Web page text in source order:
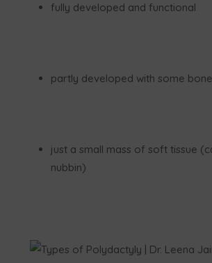
fully developed and functional
partly developed with some bone
just a small mass of soft tissue
nubbin)